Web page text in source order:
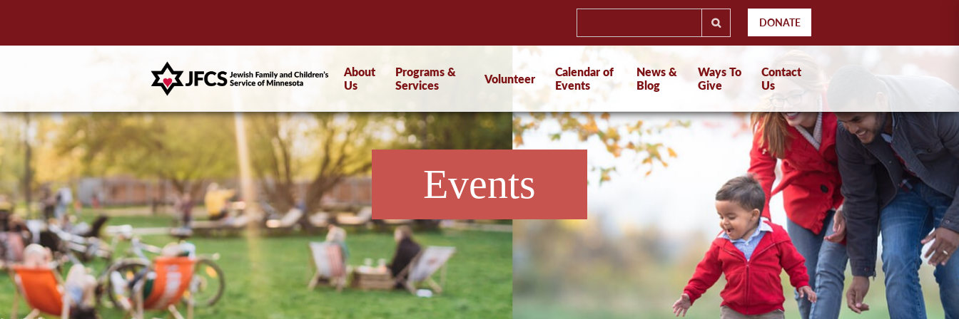
DONATE
About
Us
Programs &
Services
Volunteer
Calendar of
Events
News &
Blog
Ways To
Give
Contact
Us
Events